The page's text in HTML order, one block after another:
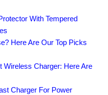
With Tempered
Here Are Our Top Picks
Wireless Charger: Here Are
Charger For Power